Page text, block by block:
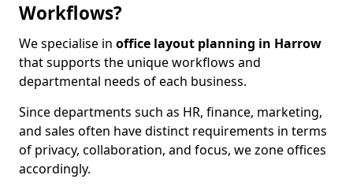
Workflows?
We specialise in office layout planning in Harrow
that supports the unique workflows and
departmental needs of each business.
Since departments such as HR, finance, marketing,
and sales often have distinct requirements in terms
of privacy, collaboration, and focus, we zone offices
accordingly.